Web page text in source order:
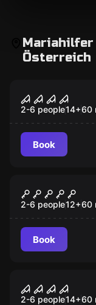
Mariahilfer
Österreich
Popular
Nightmare
2-6 people14+60
Book
Popular
Orient
2-6 people12+60
Book
Popular
Toymaker
2-6 people14+60